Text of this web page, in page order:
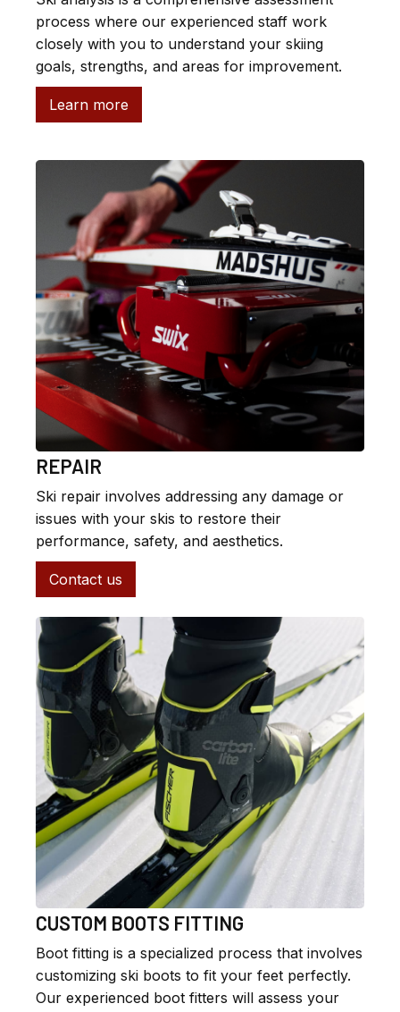
process where our experienced staff work
closely with you to understand your skiing
goals, strengths, and areas for improvement.
Learn more
REPAIR
Ski repair involves addressing any damage or
issues with your skis to restore their
performance, safety, and aesthetics.
Contact us
CUSTOM BOOTS FITTING
Boot fitting is a specialized process that involves
customizing ski boots to fit your feet perfectly.
Our experienced boot fitters will assess your